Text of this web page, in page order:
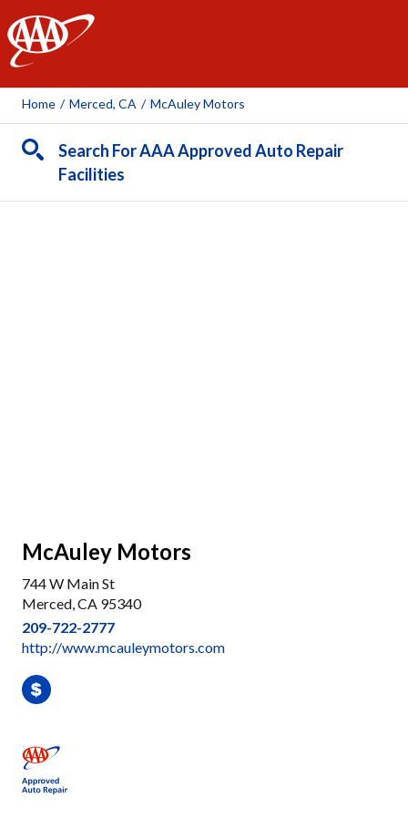
AAA
Home / Merced, CA / McAuley Motors
Search For AAA Approved Auto Repair
Facilities
McAuley Motors
744 W Main St
Merced, CA 95340
209-722-2777
http://www.mcauleymotors.com